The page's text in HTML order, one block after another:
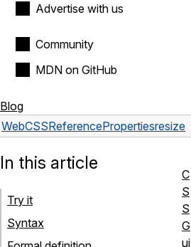
Advertise with us
Community
MDN on GitHub
Blog
WebCSSReferencePropertiesresize
In this article
Try it
Syntax
C
S
S
G
ui